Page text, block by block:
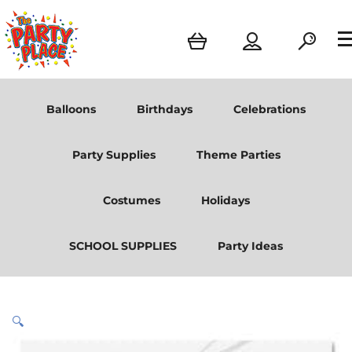
Balloons Birthdays Celebrations
Party Supplies Theme Parties
Costumes Holidays
SCHOOL SUPPLIES Party Ideas
🔍